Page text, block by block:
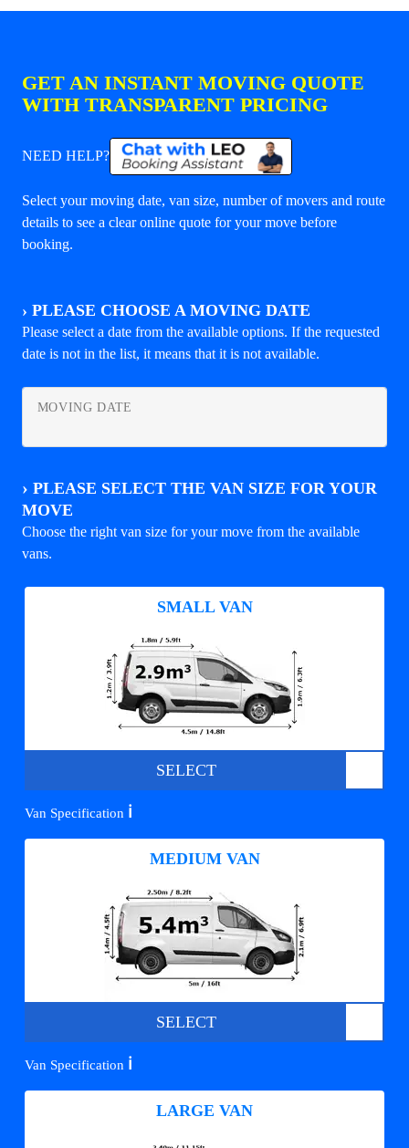
GET AN INSTANT MOVING QUOTE
WITH TRANSPARENT PRICING
NEED HELP?
Select your moving date, van size, number of movers and route
details to see a clear online quote for your move before
booking.
› PLEASE CHOOSE A MOVING DATE
Please select a date from the available options. If the requested
date is not in the list, it means that it is not available.
MOVING DATE
› PLEASE SELECT THE VAN SIZE FOR YOUR
MOVE
Choose the right van size for your move from the available
vans.
SMALL VAN
SELECT
Van Specification ℹ️
MEDIUM VAN
SELECT
Van Specification ℹ️
LARGE VAN